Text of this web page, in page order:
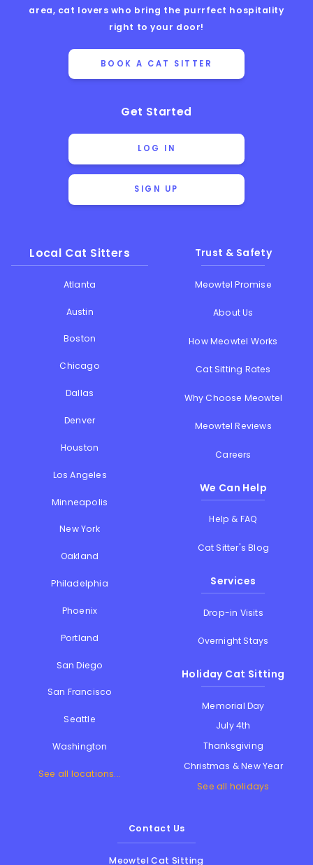
area, cat lovers who bring the purrfect hospitality
right to your door!
BOOK A CAT SITTER
Get Started
LOG IN
SIGN UP
Local Cat Sitters
Atlanta
Austin
Boston
Chicago
Dallas
Denver
Houston
Los Angeles
Minneapolis
New York
Oakland
Philadelphia
Phoenix
Portland
San Diego
San Francisco
Seattle
Washington
See all locations...
Trust & Safety
Meowtel Promise
About Us
How Meowtel Works
Cat Sitting Rates
Why Choose Meowtel
Meowtel Reviews
Careers
We Can Help
Help & FAQ
Cat Sitter's Blog
Services
Drop-in Visits
Overnight Stays
Holiday Cat Sitting
Memorial Day
July 4th
Thanksgiving
Christmas & New Year
See all holidays
Contact Us
Meowtel Cat Sitting